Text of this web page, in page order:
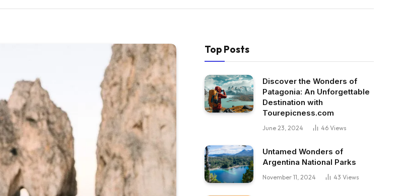
Top Posts
Discover the Wonders of
Patagonia: An Unforgettable
Destination with
Tourepicness.com
June 23, 2024 46 Views
Untamed Wonders of
Argentina National Parks
November 11, 2024 43 Views